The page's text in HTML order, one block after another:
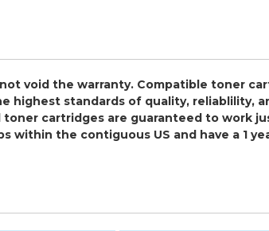
void the warranty. Compatible toner
highest standards of quality, reliablility,
cartridges are guaranteed to work
within the contiguous US and have a 1